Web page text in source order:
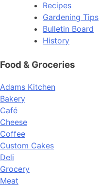
Recipes
Gardening Tips
Bulletin Board
History
Food & Groceries
Adams Kitchen
Bakery
Café
Cheese
Coffee
Custom Cakes
Deli
Grocery
Meat